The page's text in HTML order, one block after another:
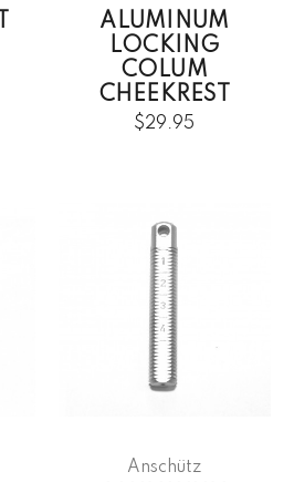
ALUMINUM
LOCKING
COLUM
CHEEKREST
$29.95
Anschütz